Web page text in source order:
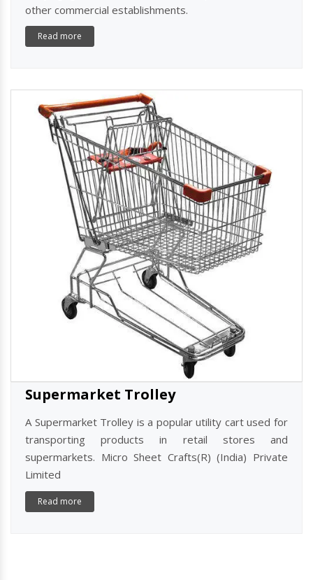
other commercial establishments.
Read more
Supermarket Trolley
A Supermarket Trolley is a popular utility cart used for
transporting products in retail stores and
supermarkets. Micro Sheet Crafts(R) (India) Private
Limited
Read more